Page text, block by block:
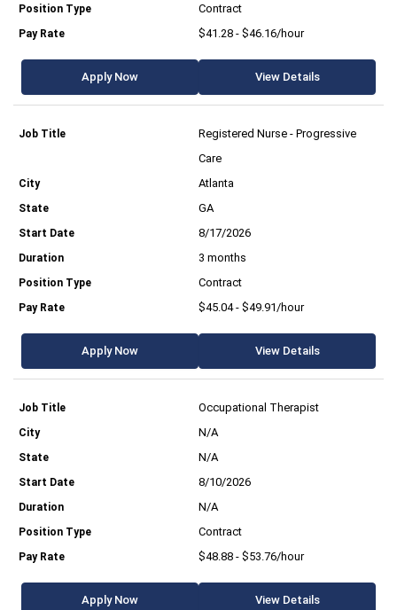
Contract
$41.28 - $46.16/hour
Apply Now View Details
Registered Nurse - Progressive
Care
Atlanta
GA
8/17/2026
3 months
Contract
$45.04 - $49.91/hour
Apply Now View Details
Occupational Therapist
N/A
N/A
8/10/2026
N/A
Contract
$48.88 - $53.76/hour
Apply Now View Details